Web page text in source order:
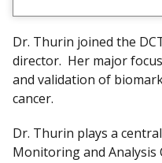
Dr. Thurin joined the
director. Her major
and validation of
cancer.
Dr. Thurin plays a
Monitoring and Analysis